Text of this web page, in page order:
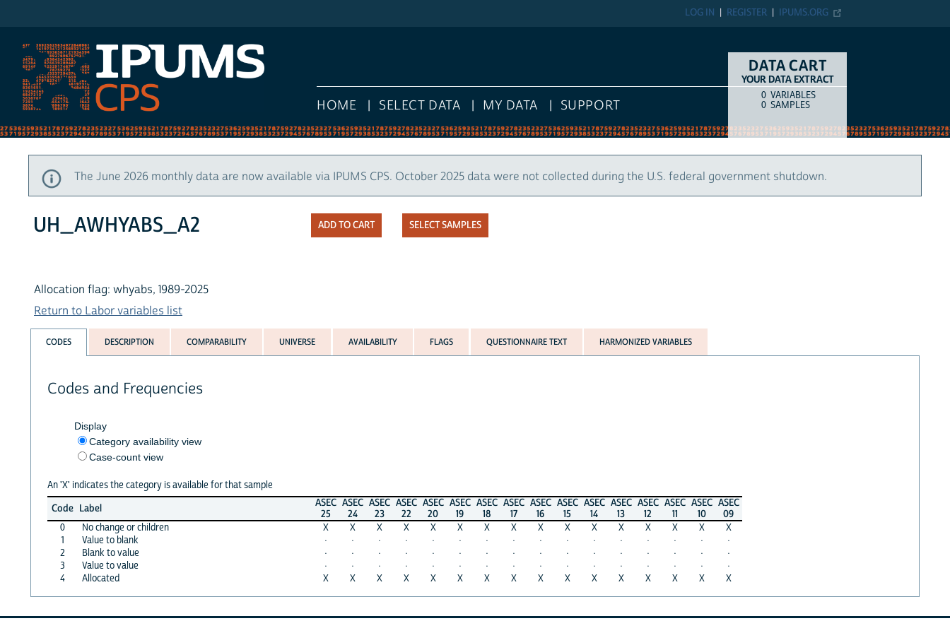
IPUMS.ORG
REGISTER
LOG IN
HOME SELECT DATA MY DATA SUPPORT
DATA CART
YOUR DATA EXTRACT
COUNTITEM TYPE
0 VARIABLES
0 SAMPLES
The June 2026 monthly data are now available via IPUMS CPS. October 2025 data were not collected during the U.S. federal government shutdown.
SELECT SAMPLES
UH_AWHYABS_A2
Allocation flag: whyabs, 1989-2025
Return to Labor variables list
CODES DESCRIPTION COMPARABILITY UNIVERSE AVAILABILITY FLAGS QUESTIONNAIRE TEXT HARMONIZED VARIABLES
Codes and Frequencies
Display
Category availability view
Case-count view
An 'X' indicates the category is available for that sample
Code Label
ASEC
25
ASEC
24
ASEC
23
ASEC
22
ASEC
20
ASEC
19
ASEC
18
ASEC
17
ASEC
16
ASEC
15
ASEC
14
ASEC
13
ASEC
12
ASEC
11
ASEC
10
ASEC
09
0
No change or children X X X X X X X X X X X X X X X
X
1
Value to blank · · · · · · · · · · · · · · ·
·
2
Blank to value · · · · · · · · · · · · · · ·
·
3
Value to value · · · · · · · · · · · · · · ·
·
4
Allocated X X X X X X X X X X X X X X X X